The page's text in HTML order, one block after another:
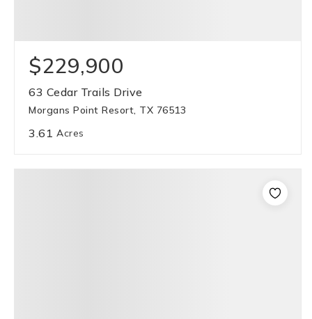
$229,900
63 Cedar Trails Drive
Morgans Point Resort, TX 76513
3.61 Acres